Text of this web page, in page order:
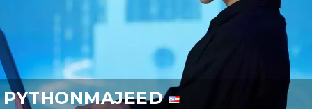
PYTHONMAJEED